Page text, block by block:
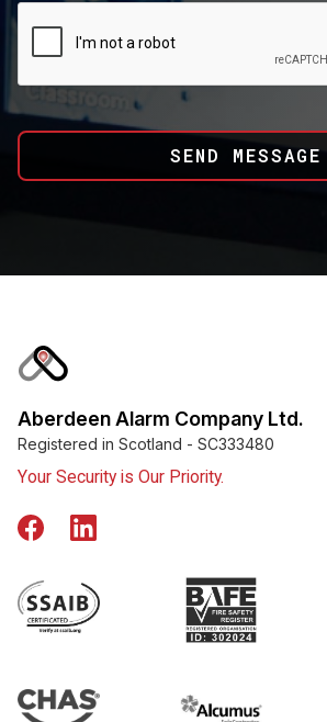
Aberdeen Alarm Company Ltd.
Registered in Scotland - SC333480
Your Security is Our Priority.